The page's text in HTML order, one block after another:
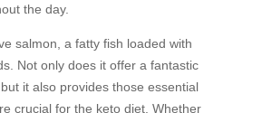
the day.
salmon, a fatty fish loaded with
Not only does it offer a fantastic
it also provides those essential
crucial for the keto diet. Whether